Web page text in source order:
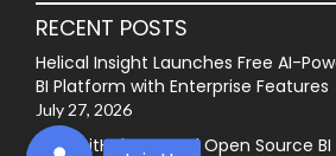
RECENT POSTS
Helical Insight Launches Free AI-
BI Platform with Enterprise Features
July 27, 2026
Best GitHub-Hosted Open Source